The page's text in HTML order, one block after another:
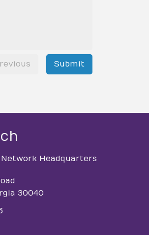
Submit
Headquarters
30040